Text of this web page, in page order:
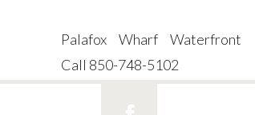
Palafox Wharf Waterfront
Call 850-748-5102